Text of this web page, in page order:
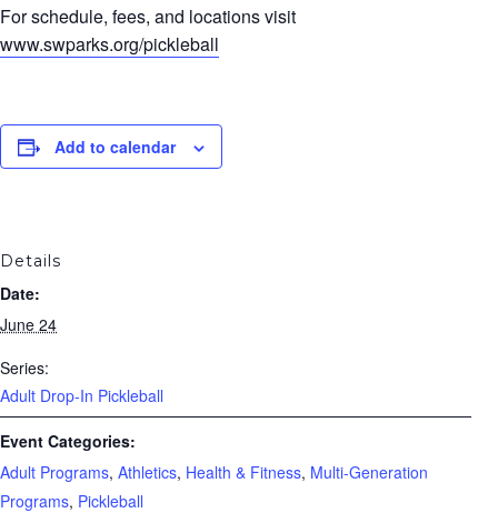
For schedule, fees, and locations visit
www.swparks.org/pickleball
Add to calendar
Details
Date:
June 24
Series:
Adult Drop-In Pickleball
Event Categories:
Adult Programs, Athletics, Health & Fitness, Multi-Generation
Programs, Pickleball